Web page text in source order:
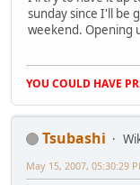
sunday since I'll be
weekend. Opening
YOU COULD HAVE
Tsubashi
May 15, 2007, 05:30:29